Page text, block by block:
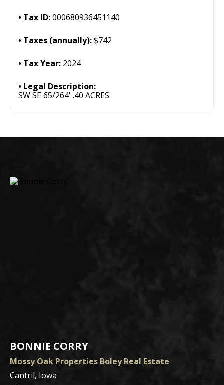
Tax ID:000680936451140
Taxes (annually):$742
Tax Year: 2024
Legal Description:
SW SE 65/264' .40 ACRES
BONNIE CORRY
Mossy Oak Properties Boley Real Estate
Cantril, Iowa